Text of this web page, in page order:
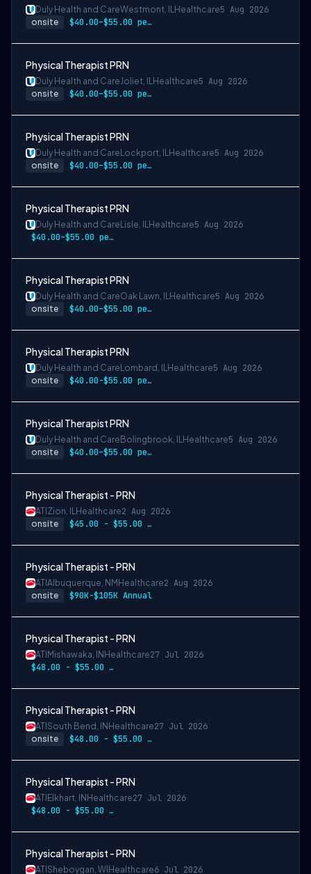
Duly Health and CareWestmont, ILHealthcare5 Aug 2026
onsite $40.00–$55.00 per hour
Physical Therapist PRN
Duly Health and CareJoliet, ILHealthcare5 Aug 2026
onsite $40.00–$55.00 per hour
Physical Therapist PRN
Duly Health and Care Lockport, ILHealthcare5 Aug 2026
onsite $40.00–$55.00 per hour
Physical Therapist PRN
Duly Health and Care Lisle, ILHealthcare5 Aug 2026
$40.00–$55.00 per hour
Physical Therapist PRN
Duly Health and CareOak Lawn, ILHealthcare5 Aug 2026
onsite $40.00–$55.00 per hour
Physical Therapist PRN
Duly Health and Care Lombard, ILHealthcare5 Aug 2026
onsite $40.00-$55.00 per hour
Physical Therapist PRN
Duly Health and Care Bolingbrook, ILHealthcare5 Aug 2026
onsite $40.00–$55.00 per hour
Physical Therapist - PRN
ATI Zion, ILHealthcare2 Aug 2026
onsite $45.00 - $55.00 per hour
Physical Therapist - PRN
ATI Albuquerque, NM Healthcare2 Aug 2026
onsite $90K-$105K Annual
Physical Therapist - PRN
ATI Mishawaka, IN Healthcare27 Jul 2026
$48.00 - $55.00 per hour
Physical Therapist - PRN
ATI South Bend, IN Healthcare27 Jul 2026
onsite $48.00 - $55.00 per hour
Physical Therapist - PRN
ATI Elkhart, IN Healthcare27 Jul 2026
$48.00 - $55.00 per hour
Physical Therapist - PRN
ATI Sheboygan, WI Healthcare6 Jul 2026